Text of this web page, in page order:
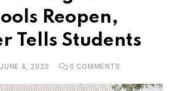
Reopen,
Tells Students
JUNE 4, 2020 0 COMMENTS